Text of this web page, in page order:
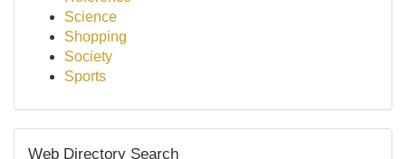
Science
Shopping
Society
Sports
Web Directory Search